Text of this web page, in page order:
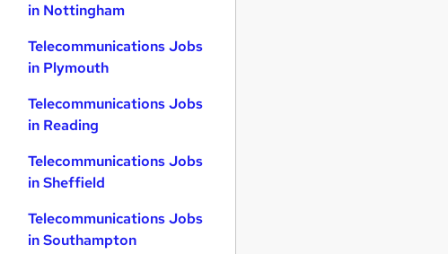
in Nottingham
Telecommunications Jobs
in Plymouth
Telecommunications Jobs
in Reading
Telecommunications Jobs
in Sheffield
Telecommunications Jobs
in Southampton